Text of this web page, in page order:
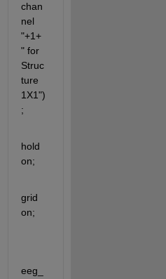
chan
nel
"+1+
" for
Struc
ture
1X1")
;
hold
on;
grid
on;
eeg_